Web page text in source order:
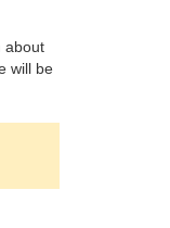
about
will be